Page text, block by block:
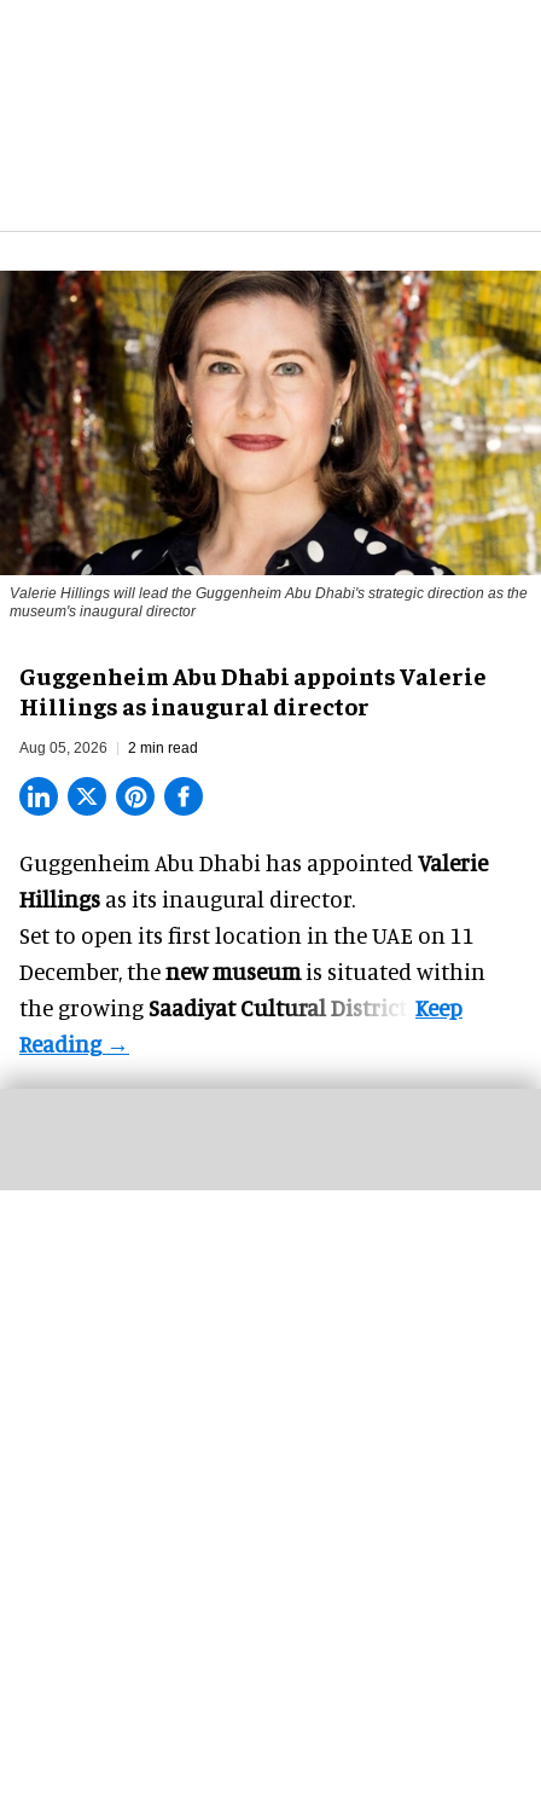
Valerie Hillings will lead the Guggenheim Abu Dhabi's strategic direction as the
museum's inaugural director
Guggenheim Abu Dhabi appoints Valerie
Hillings as inaugural director
Aug 05, 2026 2 min read
Guggenheim Abu Dhabi has appointed Valerie
Hillings as its inaugural director.
Set to open its first location in the UAE on 11
December, thenew museumis situated within
the growingSaadiyat Cultural District